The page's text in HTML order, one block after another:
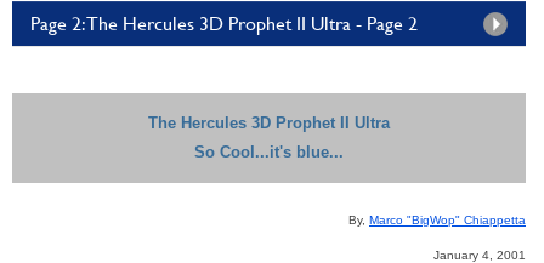
Page 2: The Hercules 3D Prophet II Ultra - Page 2
The Hercules 3D Prophet II Ultra
So Cool...it's blue...
By, Marco "BigWop" Chiappetta
January 4, 2001